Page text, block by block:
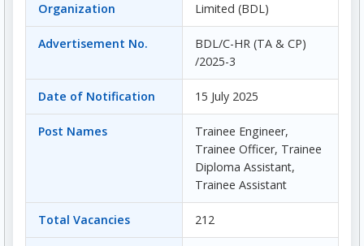
Organization
Limited (BDL)
Advertisement No.
BDL/C-HR (TA & CP)
/2025-3
Date of Notification 15 July 2025
Post Names
Trainee Engineer,
Trainee Officer, Trainee
Diploma Assistant,
Trainee Assistant
Total Vacancies 212